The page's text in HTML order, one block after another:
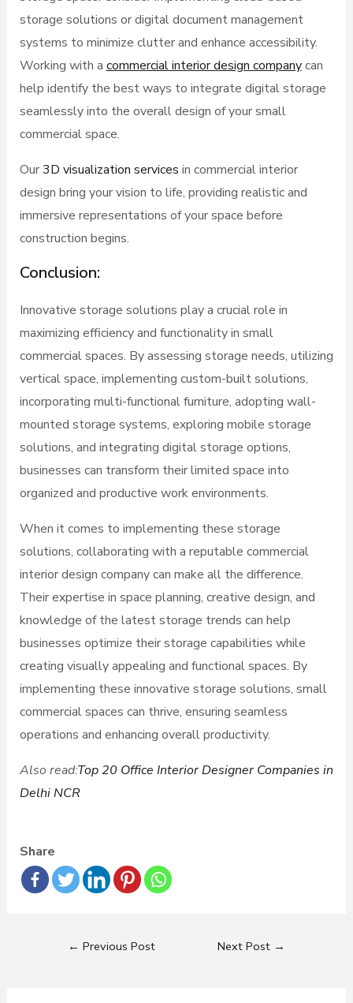
storage solutions or digital document management
systems to minimize clutter and enhance accessibility.
Working with a commercial interior design companycan
help identify the best ways to integrate digital storage
seamlessly into the overall design of your small
commercial space.
Our3D visualization services in commercial interior
design bring your vision to life, providing realistic and
immersive representations of your space before
construction begins.
Conclusion:
Innovative storage solutions play a crucial role in
maximizing efficiency and functionality in small
commercial spaces. By assessing storage needs, utilizing
vertical space, implementing custom-built solutions,
incorporating multi-functional furniture, adopting wall-
mounted storage systems, exploring mobile storage
solutions, and integrating digital storage options,
businesses can transform their limited space into
organized and productive work environments.
When it comes to implementing these storage
solutions, collaborating with a reputable commercial
interior design company can make all the difference.
Their expertise in space planning, creative design, and
knowledge of the latest storage trends can help
businesses optimize their storage capabilities while
creating visually appealing and functional spaces. By
implementing these innovative storage solutions, small
commercial spaces can thrive, ensuring seamless
operations and enhancing overall productivity.
Also read:Top 20 Office Interior Designer Companies in
Delhi NCR
Share
← Previous Post Next Post →